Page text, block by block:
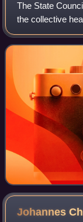
The State
the collective
Republic, most
from 1960 to
Johannes